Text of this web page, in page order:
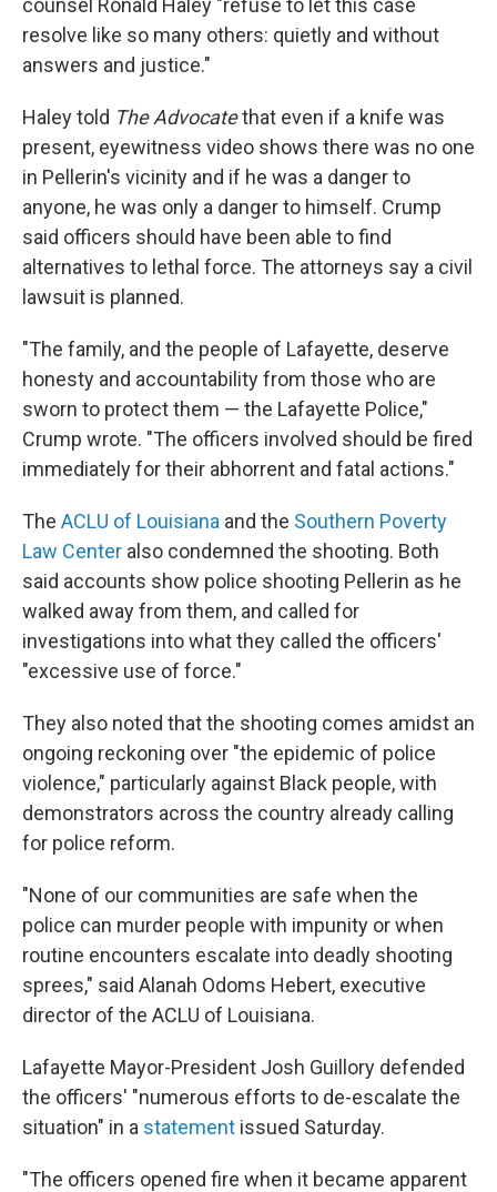
counsel Ronald Haley "refuse to let this case
resolve like so many others: quietly and without
answers and justice."
Haley told The Advocatethat even if a knife was
present, eyewitness video shows there was no one
in Pellerin's vicinity and if he was a danger to
anyone, he was only a danger to himself. Crump
said officers should have been able to find
alternatives to lethal force. The attorneys say a civil
lawsuit is planned.
"The family, and the people of Lafayette, deserve
honesty and accountability from those who are
sworn to protect them — the Lafayette Police,"
Crump wrote. "The officers involved should be fired
immediately for their abhorrent and fatal actions."
The ACLU of Louisiana and the Southern Poverty
Law Center also condemned the shooting. Both
said accounts show police shooting Pellerin as he
walked away from them, and called for
investigations into what they called the officers'
"excessive use of force."
They also noted that the shooting comes amidst an
ongoing reckoning over "the epidemic of police
violence," particularly against Black people, with
demonstrators across the country already calling
for police reform.
"None of our communities are safe when the
police can murder people with impunity or when
routine encounters escalate into deadly shooting
sprees," said Alanah Odoms Hebert, executive
director of the ACLU of Louisiana.
Lafayette Mayor-President Josh Guillory defended
the officers' "numerous efforts to de-escalate the
situation" in a statement issued Saturday.
"The officers opened fire when it became apparent